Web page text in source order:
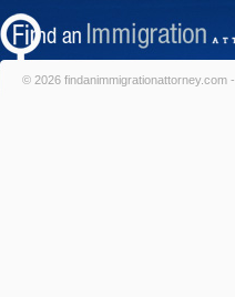
© 2026 findanimmigrationattorney.com -